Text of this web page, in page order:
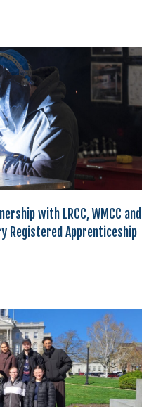
with LRCC, WMCC and
Registered Apprenticeship